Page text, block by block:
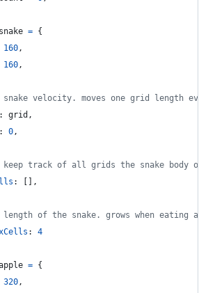
snake = {
160,
160,
velocity. moves one grid length
: grid ,
: 0,
track of all grids the snake body
: ,
of the snake. grows when eating an
: 4
= {
320,